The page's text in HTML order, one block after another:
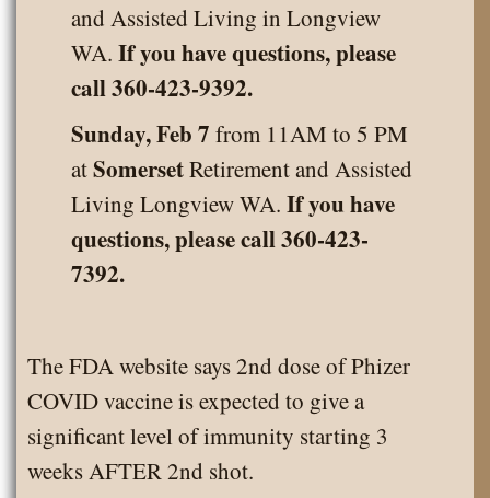
and Assisted Living in Longview
WA. If you have questions, please
call 360-423-9392.
Sunday, Feb 7 from 11AM to 5 PM
atSomersetRetirement and Assisted
Living Longview WA. If you have
questions, please call 360-423-
7392.
The FDA website says 2nd dose of Phizer
COVID vaccine is expected to give a
significant level of immunity starting 3
weeks AFTER 2nd shot.